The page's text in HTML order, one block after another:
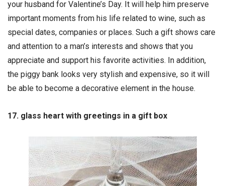
your husband for Valentine’s Day. It will help him preserve
important moments from his life related to wine, such as
special dates, companies or places. Such a gift shows care
and attention to a man’s interests and shows that you
appreciate and support his favorite activities. In addition,
the piggy bank looks very stylish and expensive, so it will
be able to become a decorative element in the house.
17. glass heart with greetings in a gift box